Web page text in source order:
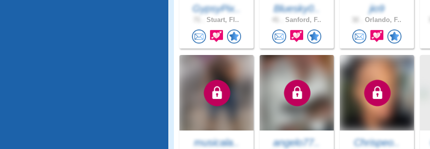
GypsyPix..
Stuart, Fl..
Bluesky0..
Sanford, F..
jio9
Orlando, F..
musicala.. angelo77.. Chrispeo..